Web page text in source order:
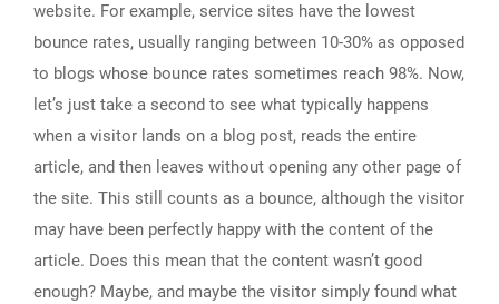
website. For example, service sites have the lowest
bounce rates, usually ranging between 10-30% as opposed
to blogs whose bounce rates sometimes reach 98%. Now,
let’s just take a second to see what typically happens
when a visitor lands on a blog post, reads the entire
article, and then leaves without opening any other page of
the site. This still counts as a bounce, although the visitor
may have been perfectly happy with the content of the
article. Does this mean that the content wasn’t good
enough? Maybe, and maybe the visitor simply found what